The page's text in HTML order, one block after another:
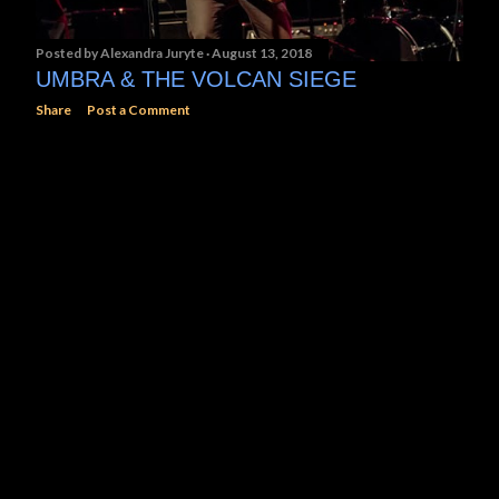
Posted byAlexandra Juryte August 13, 2018
UMBRA & THE VOLCAN SIEGE
Share Post a Comment